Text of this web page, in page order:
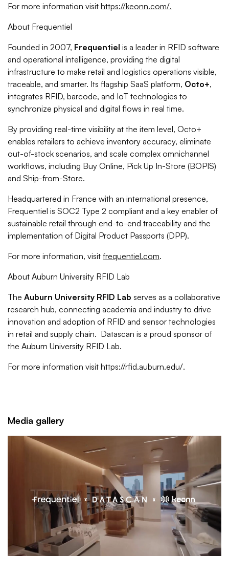
For more information visit https://keonn.com/.
About Frequentiel
Founded in 2007, Frequentiel is a leader in RFID software
and operational intelligence, providing the digital
infrastructure to make retail and logistics operations visible,
traceable, and smarter. Its flagship SaaS platform, Octo+,
integrates RFID, barcode, and IoT technologies to
synchronize physical and digital flows in real time.
By providing real-time visibility at the item level, Octo+
enables retailers to achieve inventory accuracy, eliminate
out-of-stock scenarios, and scale complex omnichannel
workflows, including Buy Online, Pick Up In-Store (BOPIS)
and Ship-from-Store.
Headquartered in France with an international presence,
Frequentiel is SOC2 Type 2 compliant and a key enabler of
sustainable retail through end-to-end traceability and the
implementation of Digital Product Passports (DPP).
For more information, visit frequentiel.com.
About Auburn University RFID Lab
The Auburn University RFID Lab serves as a collaborative
research hub, connecting academia and industry to drive
innovation and adoption of RFID and sensor technologies
in retail and supply chain. Datascan is a proud sponsor of
the Auburn University RFID Lab.
For more information visit https://rfid.auburn.edu/.
Media gallery